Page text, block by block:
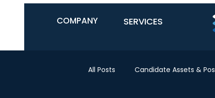
COMPANY SERVICES
All Posts Candidate Assets &